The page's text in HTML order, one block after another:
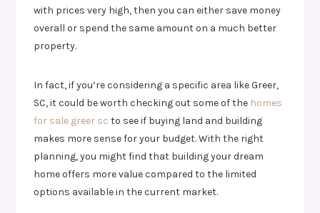
with prices very high, then you can either save money
overall or spend the same amount on a much better
property.
In fact, if you’re considering a specific area like Greer,
SC, it could be worth checking out some of the homes
for sale greer sc to see if buying land and building
makes more sense for your budget. With the right
planning, you might find that building your dream
home offers more value compared to the limited
options available in the current market.